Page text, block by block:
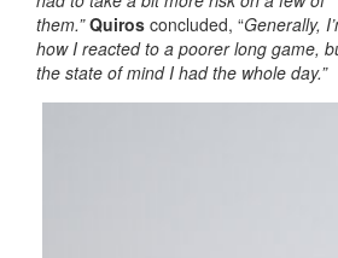
them.”Quiros concluded, “Generally,
how I reacted to a poorer long game,
the state of mind I had the whole day.”